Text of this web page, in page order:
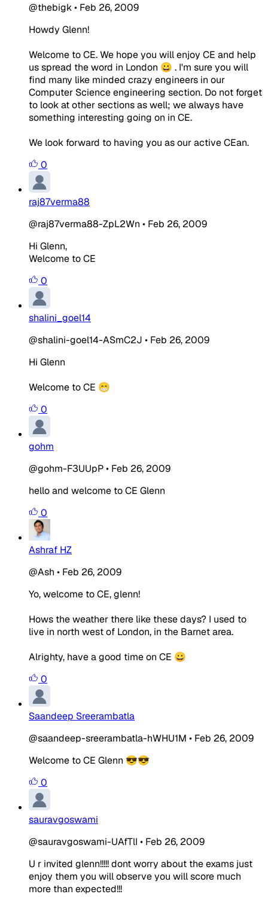
@thebigk• Feb 26, 2009
Howdy Glenn!
Welcome to CE. We hope you will enjoy CE and help
us spread the word in London 😀 . I'm sure you will
find many like minded crazy engineers in our
Computer Science engineering section. Do not forget
to look at other sections as well; we always have
something interesting going on in CE.
We look forward to having you as our active CEan.
0
raj87verma88
@raj87verma88-ZpL2Wn • Feb 26, 2009
Hi Glenn,
Welcome to CE
0
shalini_goel14
@shalini-goel14-ASmC2J • Feb 26, 2009
Hi Glenn
Welcome to CE 😁
0
gohm
@gohm-F3UUpP• Feb 26, 2009
hello and welcome to CE Glenn
0
Ashraf HZ
@Ash • Feb 26, 2009
Yo, welcome to CE, glenn!
Hows the weather there like these days? I used to
live in north west of London, in the Barnet area.
Alrighty, have a good time on CE 😀
0
Saandeep Sreerambatla
@saandeep-sreerambatla-hWHU1M • Feb 26, 2009
Welcome to CE Glenn 😎😎
0
sauravgoswami
@sauravgoswami-UAfTlI • Feb 26, 2009
U r invited glenn!!!!! dont worry about the exams just
enjoy them you will observe you will score much
more than expected!!!